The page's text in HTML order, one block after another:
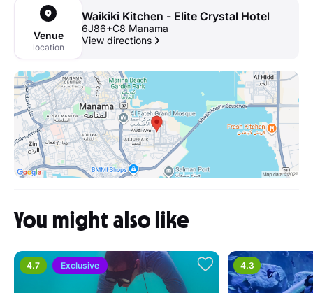
Venue
location
Waikiki Kitchen - Elite Crystal Hotel
6J86+C8 Manama
View directions
You might also like
4.7 Exclusive 4.3